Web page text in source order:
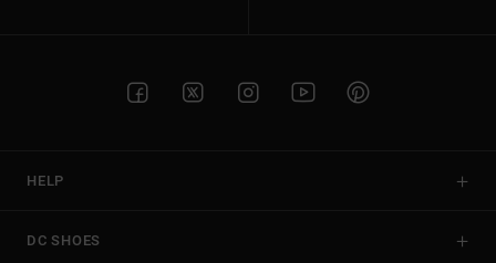
HELP
DC SHOES